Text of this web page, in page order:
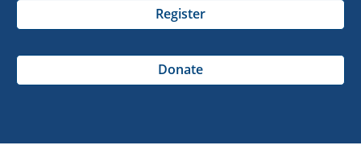
Register
Donate